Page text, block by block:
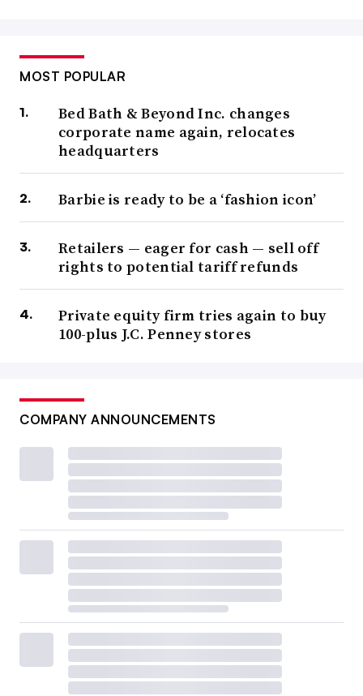
MOST POPULAR
Bed Bath & Beyond Inc. changes
corporate name again, relocates
headquarters
Barbie is ready to be a ‘fashion icon’
Retailers — eager for cash — sell off
rights to potential tariff refunds
Private equity firm tries again to buy
100-plus J.C. Penney stores
COMPANY ANNOUNCEMENTS